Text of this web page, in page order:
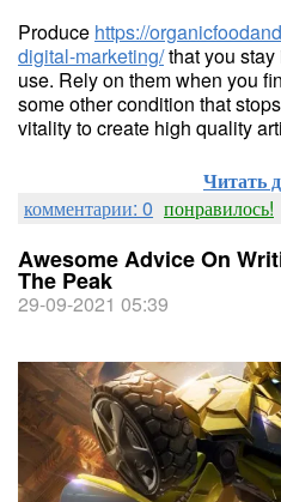
Produce https://
digital-marketing/that you stay
use. Rely on them when you
some other condition that
vitality to create high quality
Читать
комментарии: 0 понравилось!
Awesome Advice On
The Peak
29-09-2021 05:39